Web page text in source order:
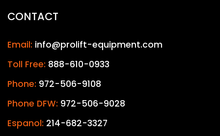
CONTACT
Email: info@prolift-equipment.com
Toll Free: 888-610-0933
Phone: 972-506-9108
Phone DFW: 972-506-9028
Espanol: 214-682-3327